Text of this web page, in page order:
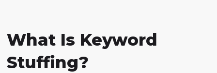
What Is Keyword
Stuffing?